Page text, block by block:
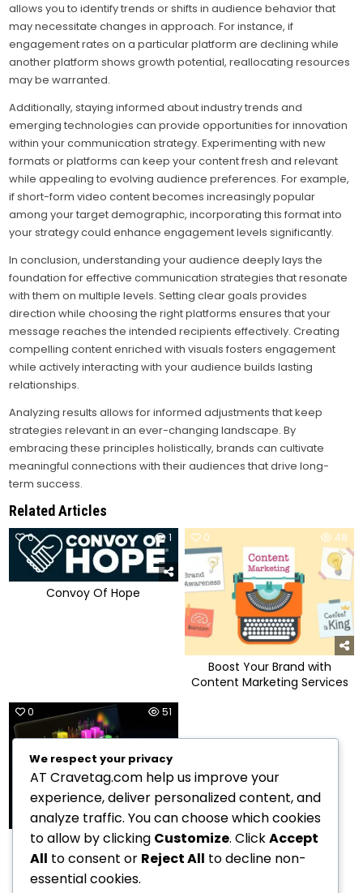
allows you to identify trends or shifts in audience behavior that
may necessitate changes in approach. For instance, if
engagement rates on a particular platform are declining while
another platform shows growth potential, reallocating resources
may be warranted.
Additionally, staying informed about industry trends and
emerging technologies can provide opportunities for innovation
within your communication strategy. Experimenting with new
formats or platforms can keep your content fresh and relevant
while appealing to evolving audience preferences. For example,
if short-form video content becomes increasingly popular
among your target demographic, incorporating this format into
your strategy could enhance engagement levels significantly.
In conclusion, understanding your audience deeply lays the
foundation for effective communication strategies that resonate
with them on multiple levels. Setting clear goals provides
direction while choosing the right platforms ensures that your
message reaches the intended recipients effectively. Creating
compelling content enriched with visuals fosters engagement
while actively interacting with your audience builds lasting
relationships.
Analyzing results allows for informed adjustments that keep
strategies relevant in an ever-changing landscape. By
embracing these principles holistically, brands can cultivate
meaningful connections with their audiences that drive long-
term success.
Related Articles
0 1
Convoy Of Hope
0 48
Boost Your Brand with
Content Marketing Services
0 51
Maximizing Results with
Content Marketing
We respect your privacy
AT Cravetag.com help us improve your
experience, deliver personalized content, and
analyze traffic. You can choose which cookies
to allow by clicking Customize. ClickAccept
All to consent or Reject All to decline non-
essential cookies.